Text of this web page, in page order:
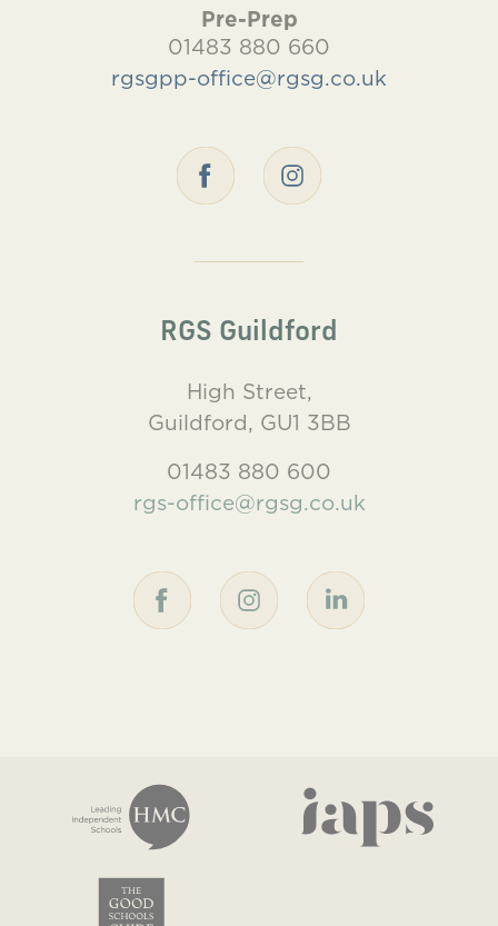
Pre-Prep
01483 880 660
rgsgpp-office@rgsg.co.uk
RGS Guildford
High Street,
Guildford, GU1 3BB
01483 880 600
rgs-office@rgsg.co.uk